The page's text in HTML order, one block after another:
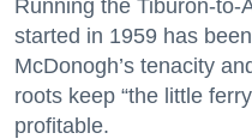
Running the Tiburon-to-
started in 1959 has
McDonogh’s tenacity
roots keep “the little
profitable.